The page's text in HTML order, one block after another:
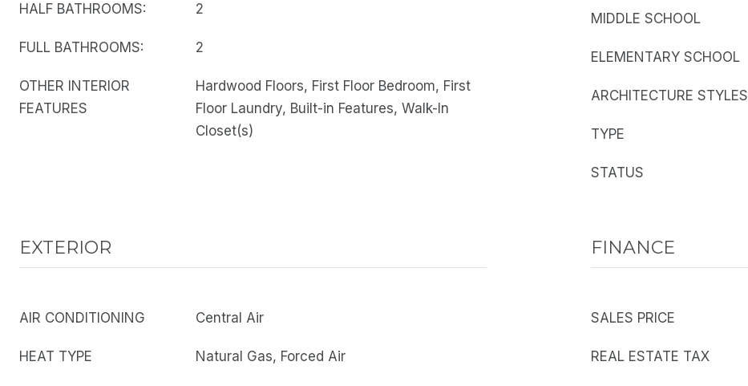
HALF BATHROOMS: 2
FULL BATHROOMS: 2
OTHER INTERIOR
FEATURES
Hardwood Floors, First Floor Bedroom, First
Floor Laundry, Built-in Features, Walk-In
Closet(s)
MIDDLE SCHOOL
ELEMENTARY SCHOOL
ARCHITECTURE STYLES
TYPE
STATUS
EXTERIOR
AIR CONDITIONING Central Air
HEAT TYPE Natural Gas, Forced Air
FINANCE
SALES PRICE
REAL ESTATE TAX